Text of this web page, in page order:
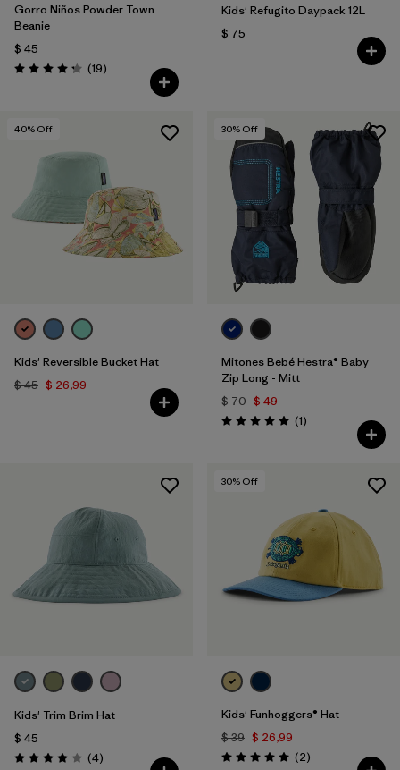
Gorro Niños Powder Town
Beanie
$ 45
Valoración: 4.3 / 5
(19Comentarios
)
Kids' Refugito Daypack 12L
$ 75
40% Off
Kids' Reversible Bucket Hat
$ 45 $ 26,99
30% Off
Mitones Bebé Hestra® Baby
Zip Long - Mitt
$ 70 $ 49
Valoración: 5.0 / 5
(1Comentarios
)
Kids' Trim Brim Hat
$ 45
Valoración: 4.0 / 5
(4Comentarios
)
30% Off
Kids' Funhoggers® Hat
$ 39 $ 26,99
Valoración: 5.0 / 5
(2Comentarios
)